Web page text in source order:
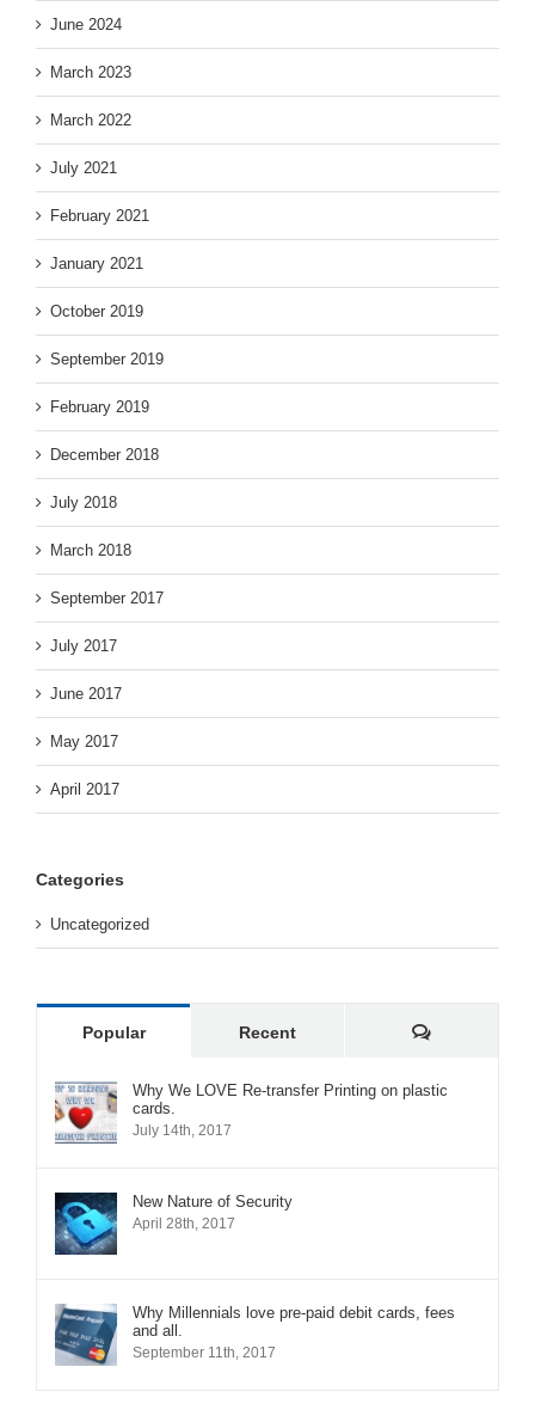
June 2024
March 2023
March 2022
July 2021
February 2021
January 2021
October 2019
September 2019
February 2019
December 2018
July 2018
March 2018
September 2017
July 2017
June 2017
May 2017
April 2017
Categories
Uncategorized
Popular Recent Comments
Why We LOVE Re-transfer Printing on plastic
cards.
July 14th, 2017
New Nature of Security
April 28th, 2017
Why Millennials love pre-paid debit cards, fees
and all.
September 11th, 2017